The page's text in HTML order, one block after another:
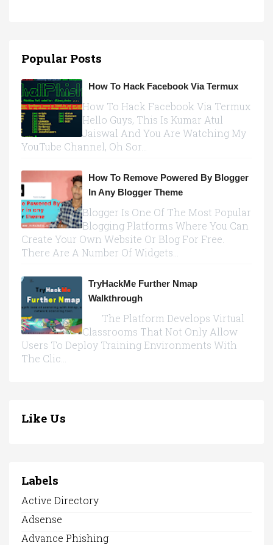
Popular Posts
How To Hack Facebook Via Termux
How To Hack Facebook Via Termux
Hello Guys, This Is Kumar Atul
Jaiswal And You Are Watching My
YouTube Channel, Oh Sor...
How To Remove Powered By Blogger
In Any Blogger Theme
Blogger Is One Of The Most Popular
Blogging Platforms Where You Can
Create Your Own Website Or Blog For Free.
There Are A Number Of Widgets...
TryHackMe Further Nmap
Walkthrough
The Platform Develops Virtual
Classrooms That Not Only Allow
Users To Deploy Training Environments With
The Clic...
Like Us
Labels
Active Directory
Adsense
Advance Phishing